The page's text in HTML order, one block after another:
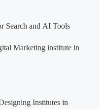
Search and AI Tools
Marketing institute in
Institutes in